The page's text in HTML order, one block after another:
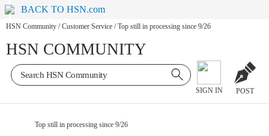
BACK TO HSN.com
HSN Community / Customer Service / Top still in processing since 9/26
HSN COMMUNITY
SIGN IN POST
Top still in processing since 9/26